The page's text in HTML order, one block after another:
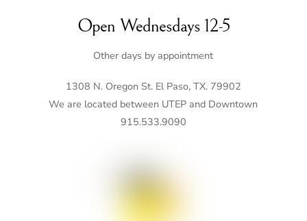
Open Wednesdays 12-5
Other days by appointment
1308 N. Oregon St. El Paso, TX. 79902
We are located between UTEP and Downtown
915.533.9090